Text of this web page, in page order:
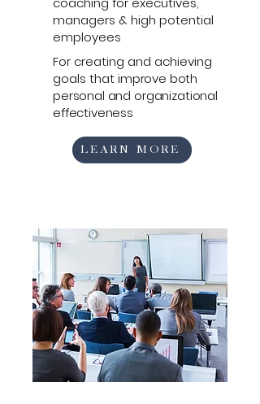
managers & high potential
employees
For creating and achieving
goals thatimprove both
personal and organizational
effectiveness
LEARN MORE